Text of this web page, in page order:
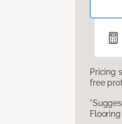
Pricing
free